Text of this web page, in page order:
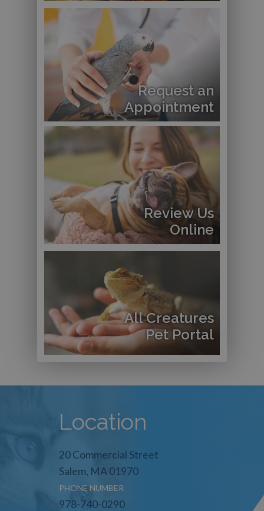
Request an
Appointment
Review Us
Online
All Creatures
Pet Portal
Location
20 Commercial Street
Salem, MA 01970
PHONE NUMBER
978-740-0290